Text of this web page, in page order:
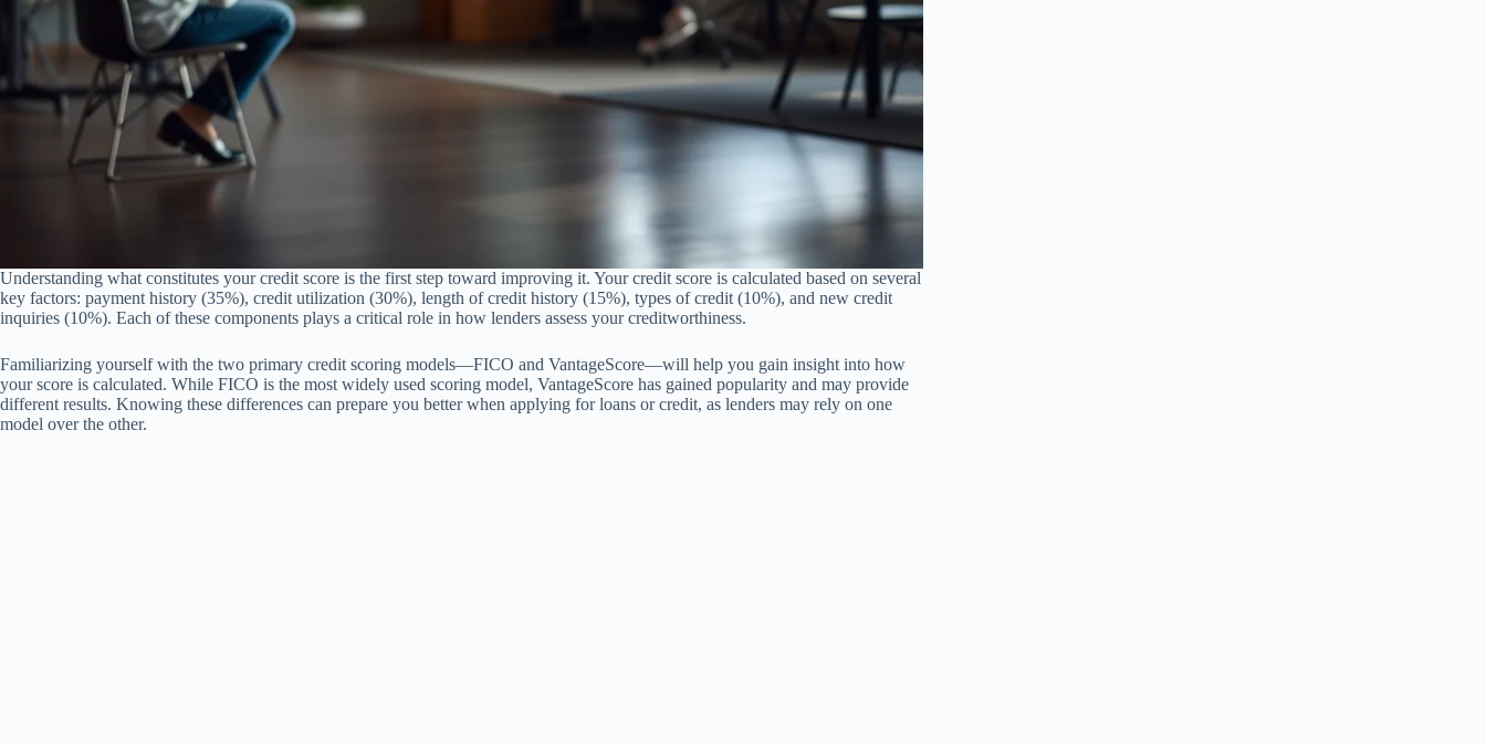
Understanding what constitutes your credit score is the first step toward improving it. Your credit score is calculated based on several
key factors: payment history (35%), credit utilization (30%), length of credit history (15%), types of credit (10%), and new credit
inquiries (10%). Each of these components plays a critical role in how lenders assess your creditworthiness.
Familiarizing yourself with the two primary credit scoring models—FICO and VantageScore—will help you gain insight into how
your score is calculated. While FICO is the most widely used scoring model, VantageScore has gained popularity and may provide
different results. Knowing these differences can prepare you better when applying for loans or credit, as lenders may rely on one
model over the other.